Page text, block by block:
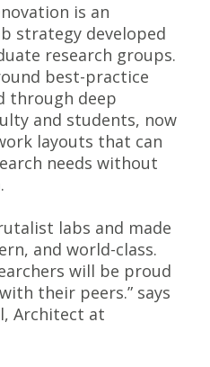
is an
strategy developed
research groups.
best-practice
through deep
and students, now
layouts that can
needs without
labs and made
and world-class.
will be proud
their peers.” says
Architect at